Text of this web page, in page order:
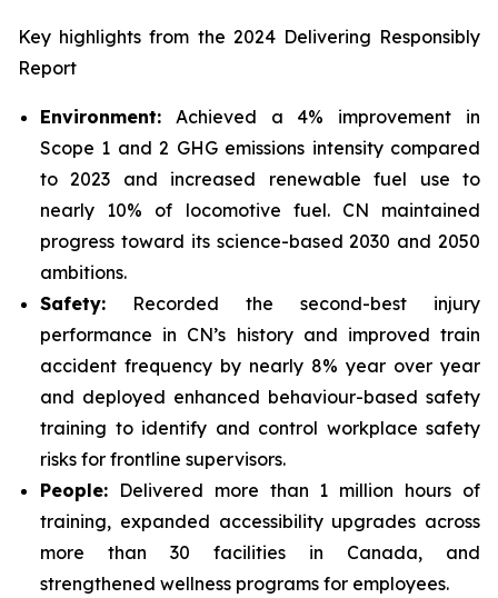
Key highlights from the 2024 Delivering Responsibly
Report
Environment: Achieved a 4% improvement in
Scope 1 and 2 GHG emissions intensity compared
to 2023 and increased renewable fuel use to
nearly 10% of locomotive fuel. CN maintained
progress toward its science-based 2030 and 2050
ambitions.
Safety: Recorded the second-best injury
performance in CN’s history and improved train
accident frequency by nearly 8% year over year
and deployed enhanced behaviour-based safety
training to identify and control workplace safety
risks for frontline supervisors.
People: Delivered more than 1 million hours of
training, expanded accessibility upgrades across
more than 30 facilities in Canada, and
strengthened wellness programs for employees.